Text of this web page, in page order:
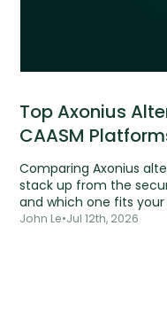
Top Axonius
CAASM
Comparing Axonius
stack up from the
and which one fits
John Le•Jul 12th, 2026